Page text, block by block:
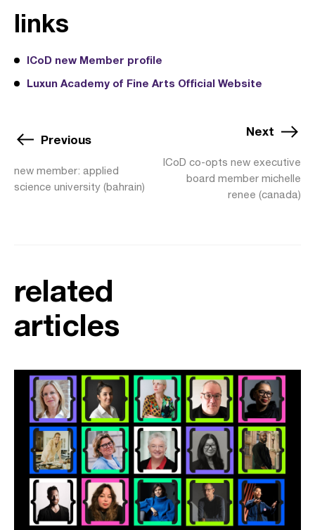
links
ICoD new Member profile
Luxun Academy of Fine Arts Official Website
Previous
new member: applied
science university (bahrain)
Next
ICoD co-opts new executive
board member michelle
renee (canada)
related
articles